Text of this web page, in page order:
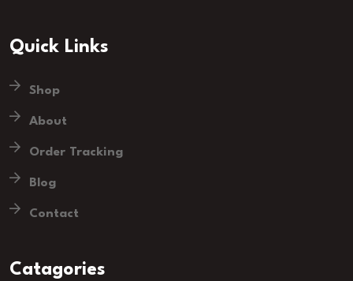
Quick Links
Shop
About
Order Tracking
Blog
Contact
Catagories